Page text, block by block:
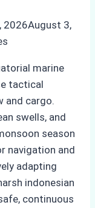
2026August 3,
marine
tactical
and cargo.
swells, and
season
navigation and
adapting
indonesian
continuous